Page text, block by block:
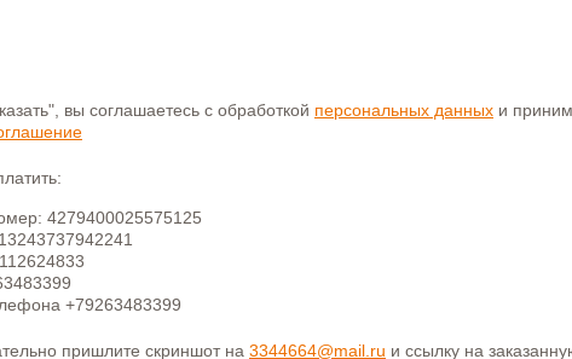
вы соглашаетесь с обработкой персональных данных и
4279400025575125
+79263483399
пришлите скриншот на 3344664@mail.ru и ссылку на